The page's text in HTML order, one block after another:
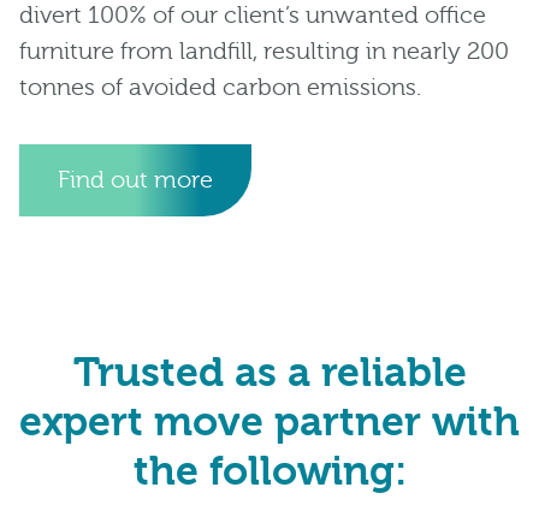
divert 100% of our client’s unwanted office
furniture from landfill, resulting in nearly 200
tonnes of avoided carbon emissions.
Find out more
Trusted as a reliable
expert move partner with
the following: